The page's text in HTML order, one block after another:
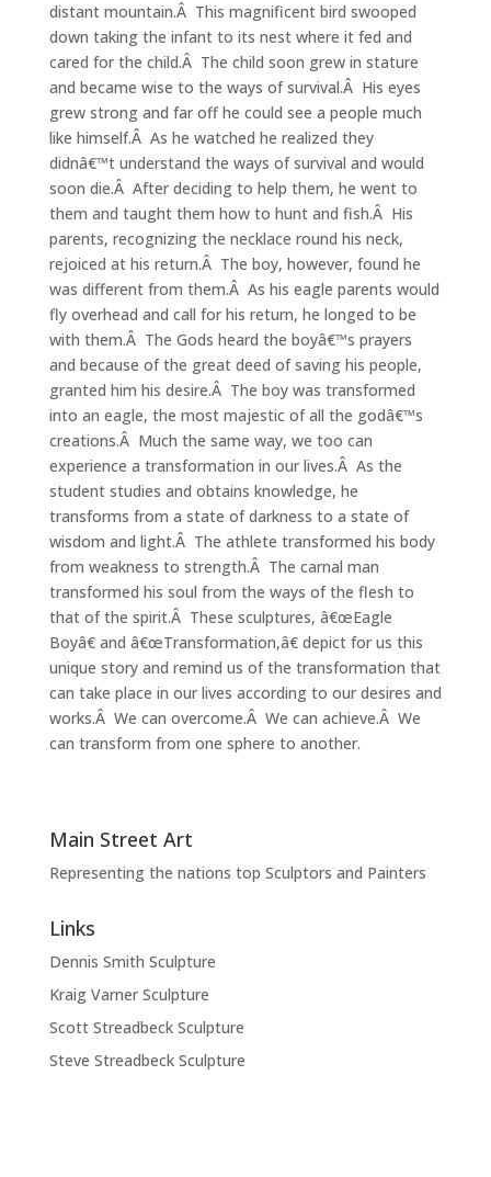
distant mountain.Â This magnificent bird swooped
down taking the infant to its nest where it fed and
cared for the child.Â The child soon grew in stature
and became wise to the ways of survival.Â His eyes
grew strong and far off he could see a people much
like himself.Â As he watched he realized they
didnâ€™t understand the ways of survival and would
soon die.Â After deciding to help them, he went to
them and taught them how to hunt and fish.Â His
parents, recognizing the necklace round his neck,
rejoiced at his return.Â The boy, however, found he
was different from them.Â As his eagle parents would
fly overhead and call for his return, he longed to be
with them.Â The Gods heard the boyâ€™s prayers
and because of the great deed of saving his people,
granted him his desire.Â The boy was transformed
into an eagle, the most majestic of all the godâ€™s
creations.Â Much the same way, we too can
experience a transformation in our lives.Â As the
student studies and obtains knowledge, he
transforms from a state of darkness to a state of
wisdom and light.Â The athlete transformed his body
from weakness to strength.Â The carnal man
transformed his soul from the ways of the flesh to
that of the spirit.Â These sculptures, â€œEagle
Boyâ€ and â€œTransformation,â€ depict for us this
unique story and remind us of the transformation that
can take place in our lives according to our desires and
works.Â We can overcome.Â We can achieve.Â We
can transform from one sphere to another.
Main Street Art
Representing the nations top Sculptors and Painters
Links
Dennis Smith Sculpture
Kraig Varner Sculpture
Scott Streadbeck Sculpture
Steve Streadbeck Sculpture